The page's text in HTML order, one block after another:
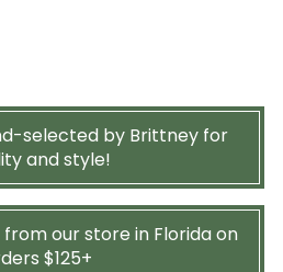
selected by Brittney for
and style!
from our store in Florida on
$125+